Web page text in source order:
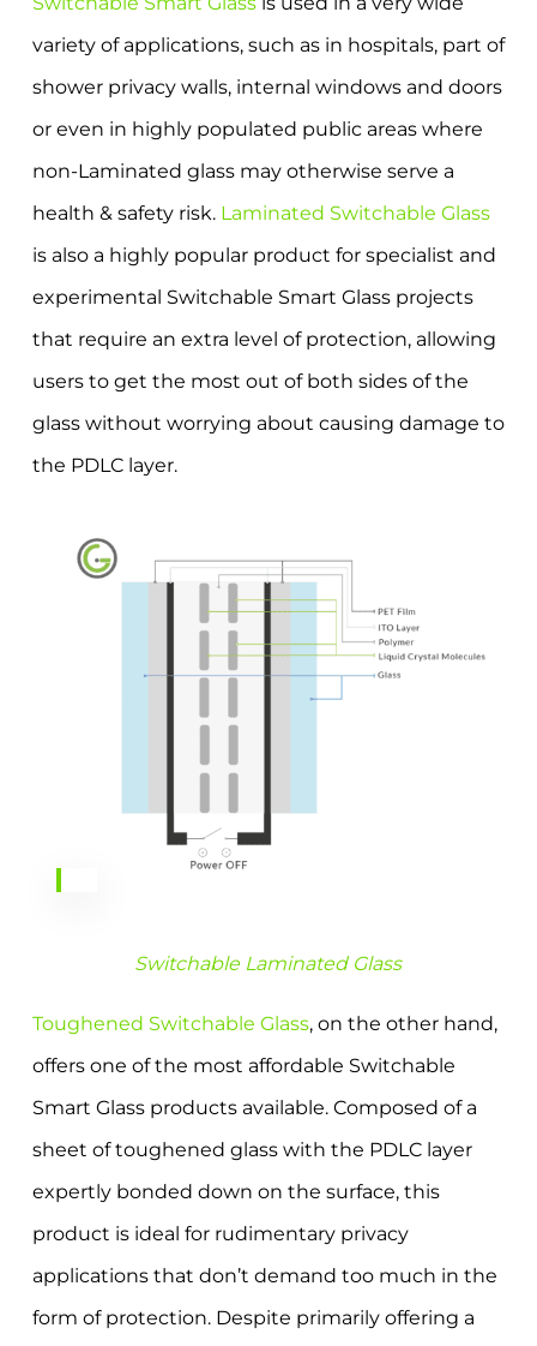
variety of applications, such as in hospitals, part of
shower privacy walls, internal windows and doors
or even in highly populated public areas where
non-Laminated glass may otherwise serve a
health & safety risk. Laminated Switchable Glass
is also a highly popular product for specialist and
experimental Switchable Smart Glass projects
that require an extra level of protection, allowing
users to get the most out of both sides of the
glass without worrying about causing damage to
the PDLC layer.
Switchable Laminated Glass
Toughened Switchable Glass, on the other hand,
offers one of the most affordable Switchable
Smart Glass products available. Composed of a
sheet of toughened glass with the PDLC layer
expertly bonded down on the surface, this
product is ideal for rudimentary privacy
applications that don’t demand too much in the
form of protection. Despite primarily offering a